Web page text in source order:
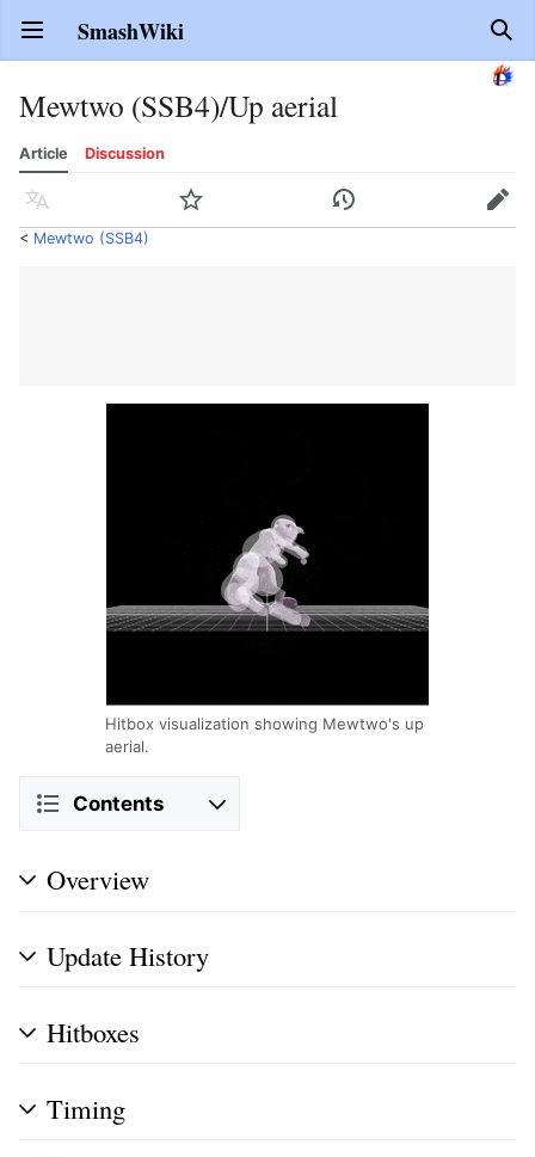
Open main menu SmashWiki
Mewtwo (SSB4)/Up aerial
Article Discussion
Language Watch History Edit
< Mewtwo (SSB4)
Hitbox visualization showing Mewtwo's up
aerial.
Contents
Overview
Update History
Hitboxes
Timing